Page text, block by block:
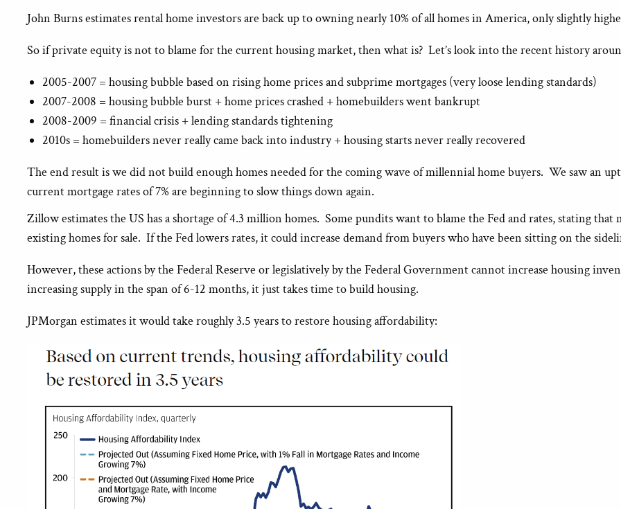
John Burns estimates rental home investors are back up to owning nearly 10% of all homes in America, only slightly
So if private equity is not to blame for the current housing market, then what is? Let’s look into the recent history
2005-2007 = housing bubble based on rising home prices and subprime mortgages (very loose lending standards)
2007-2008 = housing bubble burst + home prices crashed + homebuilders went bankrupt
2008-2009 = financial crisis + lending standards tightening
2010s = homebuilders never really came back into industry + housing starts never really recovered
The end result is we did not build enough homes needed for the coming wave of millennial home buyers. We saw an
current mortgage rates of 7% are beginning to slow things down again.
Zillow estimates the US has a shortage of 4.3 million homes. Some pundits want to blame the Fed and rates, stating
existing homes for sale. If the Fed lowers rates, it could increase demand from buyers who have been sitting on the
However, these actions by the Federal Reserve or legislatively by the Federal Government cannot increase housing
increasing supply in the span of 6-12 months, it just takes time to build housing.
JPMorgan estimates it would take roughly 3.5 years to restore housing affordability: